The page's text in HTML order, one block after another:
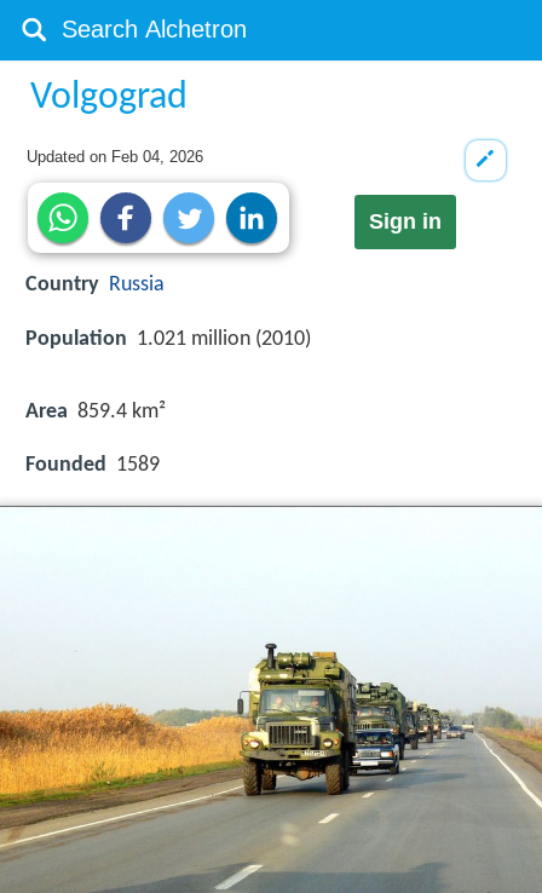
Volgograd
Updated on Feb 04, 2026
Sign in
Country Russia
Population 1.021 million (2010)
Area 859.4 km²
Founded 1589